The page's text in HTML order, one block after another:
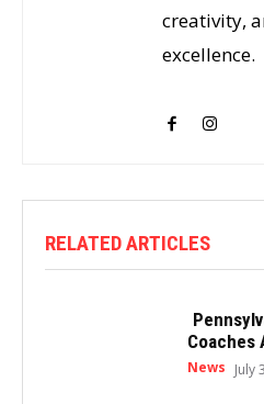
creativity,
excellence.
RELATED ARTICLES
Coaches
News July